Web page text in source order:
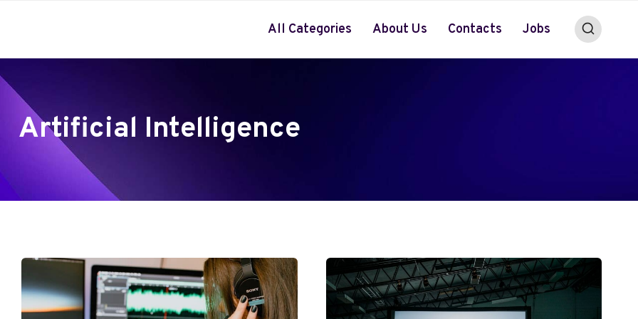
All Categories About Us Contacts Jobs
Artificial Intelligence